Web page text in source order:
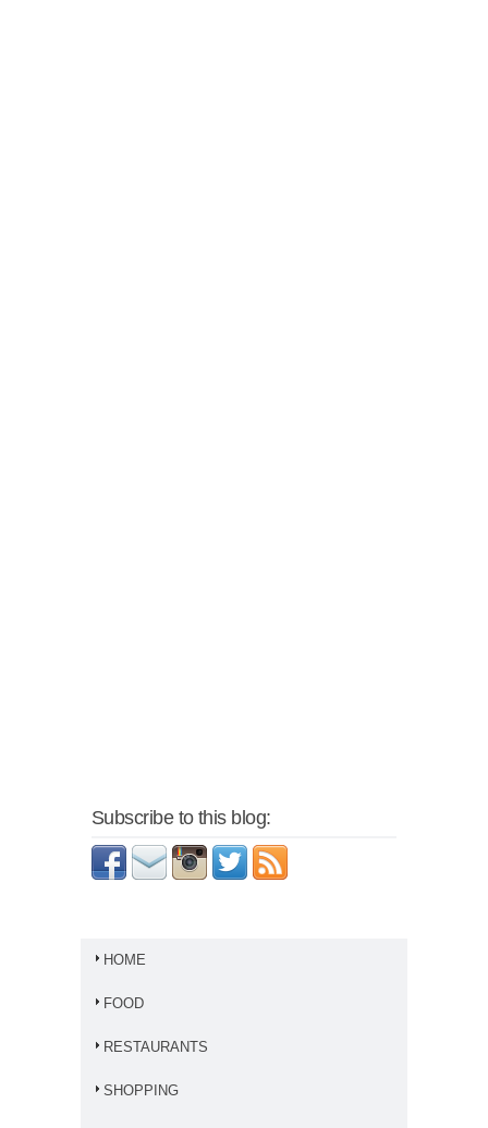
Subscribe to this blog:
HOME
FOOD
RESTAURANTS
SHOPPING